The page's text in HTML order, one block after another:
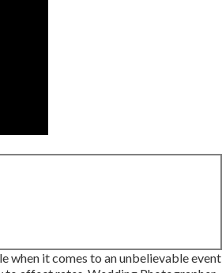
when it comes to an unbelievable event